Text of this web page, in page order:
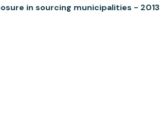
in sourcing municipalities - 2013